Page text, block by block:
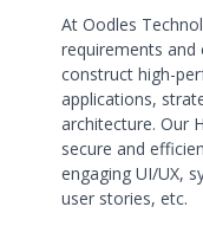
At Oodles
requirements and
construct high-
applications,
architecture. Our
secure and
engaging UI/UX,
user stories, etc.